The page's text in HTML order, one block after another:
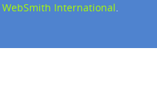
WebSmith International.